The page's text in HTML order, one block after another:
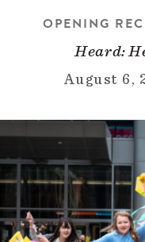
OPENING
Heard:
August 6,